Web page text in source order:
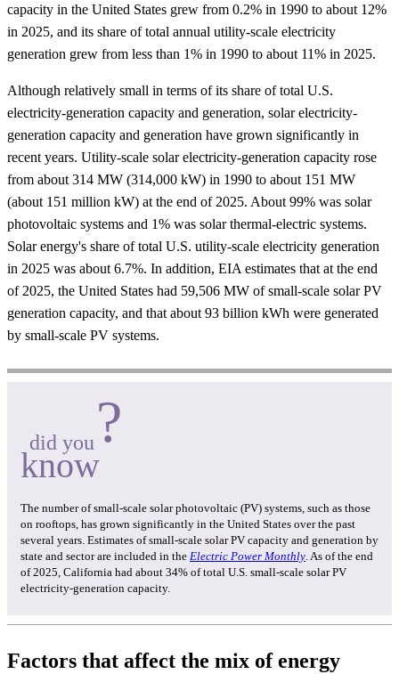
capacity in the United States grew from 0.2% in 1990 to about 12%
in 2025, and its share of total annual utility-scale electricity
generation grew from less than 1% in 1990 to about 11% in 2025.
Although relatively small in terms of its share of total U.S.
electricity-generation capacity and generation, solar electricity-
generation capacity and generation have grown significantly in
recent years. Utility-scale solar electricity-generation capacity rose
from about 314 MW (314,000 kW) in 1990 to about 151 MW
(about 151 million kW) at the end of 2025. About 99% was solar
photovoltaic systems and 1% was solar thermal-electric systems.
Solar energy's share of total U.S. utility-scale electricity generation
in 2025 was about 6.7%. In addition, EIA estimates that at the end
of 2025, the United States had 59,506 MW of small-scale solar PV
generation capacity, and that about 93 billion kWh were generated
by small-scale PV systems.
did you
know
?
The number of small-scale solar photovoltaic (PV) systems, such as those
on rooftops, has grown significantly in the United States over the past
several years. Estimates of small-scale solar PV capacity and generation by
state and sector are included in the Electric Power Monthly . As of the end
of 2025, California had about 34% of total U.S. small-scale solar PV
electricity-generation capacity.
Factors that affect the mix of energy